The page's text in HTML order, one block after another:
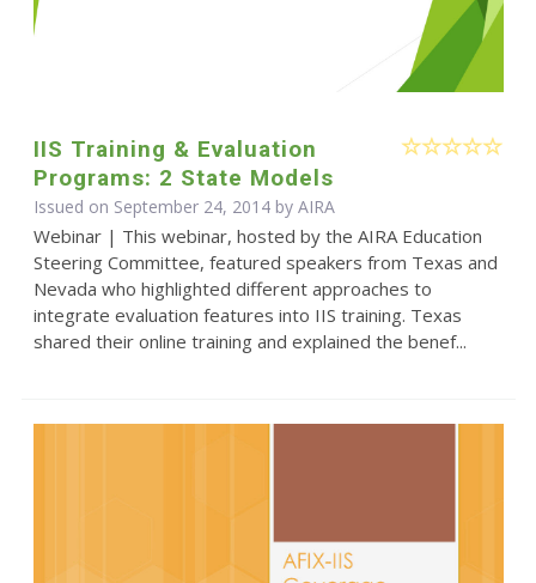
IIS Training & Evaluation
Programs: 2 State Models
Issued on September 24, 2014 by AIRA
Webinar | This webinar, hosted by the AIRA Education
Steering Committee, featured speakers from Texas and
Nevada who highlighted different approaches to
integrate evaluation features into IIS training. Texas
shared their online training and explained the benef...